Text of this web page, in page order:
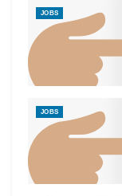
JOBS
JOBS